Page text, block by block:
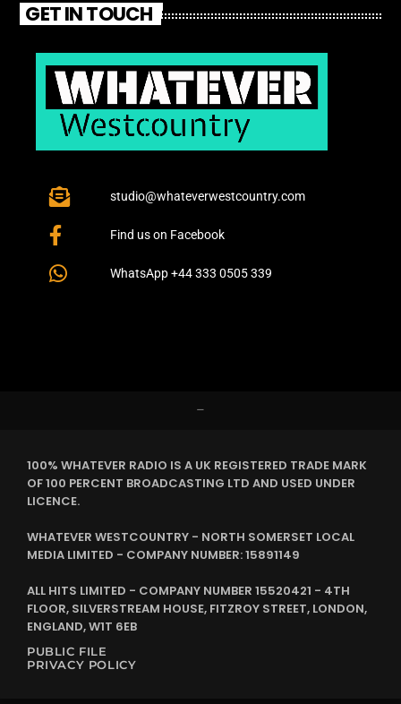
GET IN TOUCH
studio@whateverwestcountry.com
Find us on Facebook
WhatsApp +44 333 0505 339
–
100% WHATEVER RADIO IS A UK REGISTERED TRADE MARK
OF 100 PERCENT BROADCASTING LTD AND USED UNDER
LICENCE.
WHATEVER WESTCOUNTRY - NORTH SOMERSET LOCAL
MEDIA LIMITED - COMPANY NUMBER: 15891149
ALL HITS LIMITED - COMPANY NUMBER 15520421 - 4TH
FLOOR, SILVERSTREAM HOUSE, FITZROY STREET, LONDON,
ENGLAND, W1T 6EB
PUBLIC FILE
PRIVACY POLICY